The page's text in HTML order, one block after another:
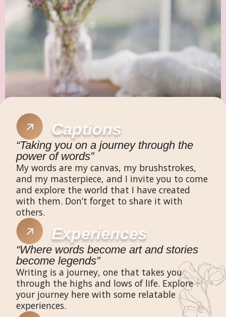
Captions​
“Taking you on a journey through the
power of words”​
My words are my canvas, my brushstrokes,
and my masterpiece, and I invite you to come
and explore the world that I have created
with them. Don’t forget to share it with
others.​
Experiences​
“Where words become art and stories
become legends”​
Writing is a journey, one that takes you
through the highs and lows of life. Explore
your journey here with some relatable
experiences.